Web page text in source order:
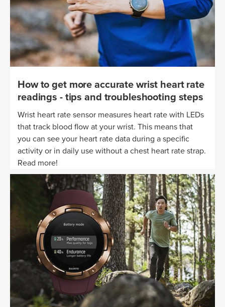
How to get more accurate wrist heart rate
readings - tips and troubleshooting steps
Wrist heart rate sensor measures heart rate with LEDs
that track blood flow at your wrist. This means that
you can see your heart rate data during a specific
activity or in daily use without a chest heart rate strap.
Read more!